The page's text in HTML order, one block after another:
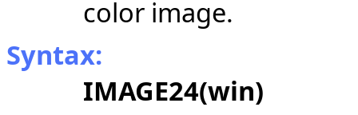
color image.
Syntax:
IMAGE24(win)